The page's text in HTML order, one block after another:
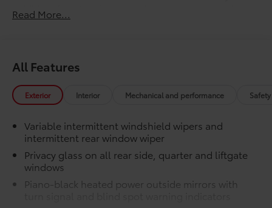
additional optional accessories customer may choose
to add to vehicle.
Read More...
All Features
Exterior Interior Mechanical and performance
Variable intermittent windshield wipers and
intermittent rear window wiper
Privacy glass on all rear side, quarter and liftgate
windows
Piano-black heated power outside mirrors with